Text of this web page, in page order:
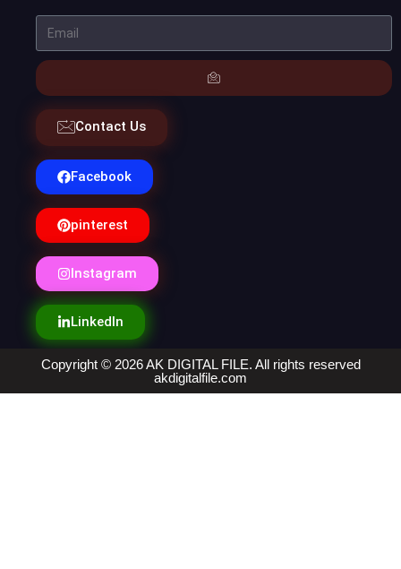
Contact Us
Facebook
pinterest
Instagram
LinkedIn
Copyright © 2026 AK DIGITAL FILE. All rights reserved
akdigitalfile.com